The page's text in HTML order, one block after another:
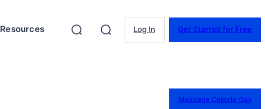
Resources Log In Get Started for Free
Message Celeste Gay